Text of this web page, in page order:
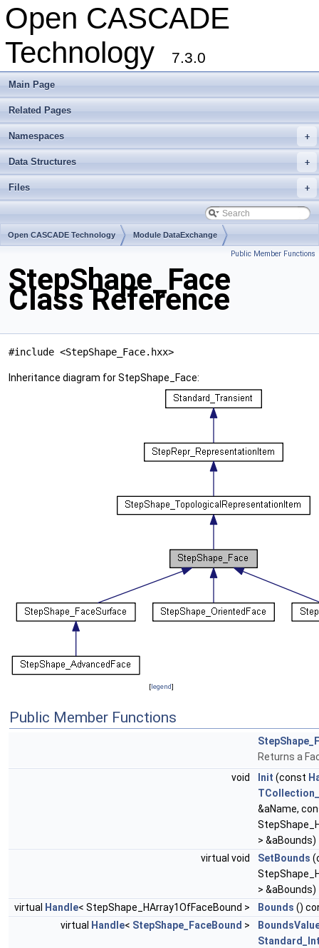
Open CASCADE
Technology
7.3.0
Main Page
Related Pages
+
Namespaces
+
Data Structures
+
Files
Open CASCADE Technology Module DataExchange
Public Member Functions
StepShape_Face
Class Reference
#include <StepShape_Face.hxx>
Inheritance diagram for StepShape_Face:
[legend]
Public Member Functions
Returns a
void
Init (const
&aName,
> &aBounds)
virtual void
SetBounds
> &aBounds)
virtual Handle< StepShape_HArray1OfFaceBound > Bounds ()
virtual Handle< StepShape_FaceBound >